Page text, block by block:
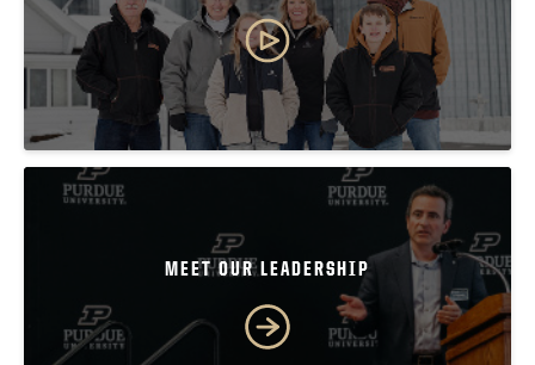
MEET OUR LEADERSHIP